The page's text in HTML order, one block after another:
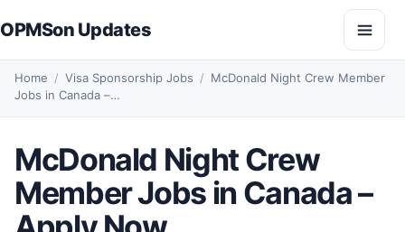
OPMSon Updates Open
Home / Visa Sponsorship Jobs / McDonald Night Crew Member
Jobs in Canada –…
McDonald Night Crew
Member Jobs in Canada –